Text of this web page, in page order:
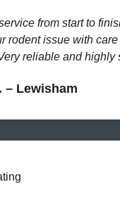
from start to
rodent issue with
reliable and highly
– Lewisham